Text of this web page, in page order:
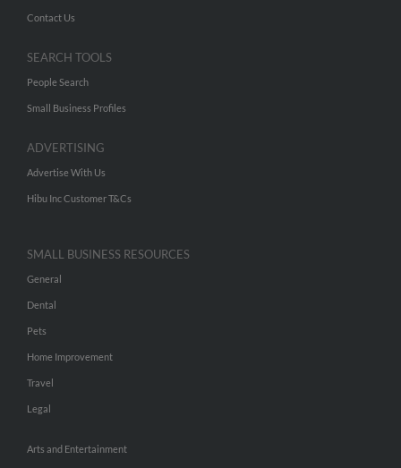
Contact Us
SEARCH TOOLS
People Search
Small Business Profiles
ADVERTISING
Advertise With Us
Hibu Inc Customer T&Cs
SMALL BUSINESS RESOURCES
General
Dental
Pets
Home Improvement
Travel
Legal
Arts and Entertainment